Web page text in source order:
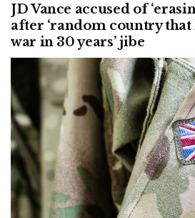
JD Vance accused of
after ‘random country that
war in 30 years’ jibe